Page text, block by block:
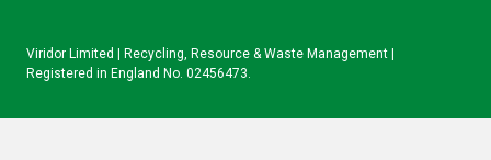
Viridor Limited | Recycling, Resource & Waste Management |
Registered in England No. 02456473.